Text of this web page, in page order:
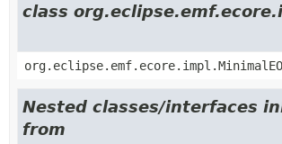
class
Nested classes/interfaces
from